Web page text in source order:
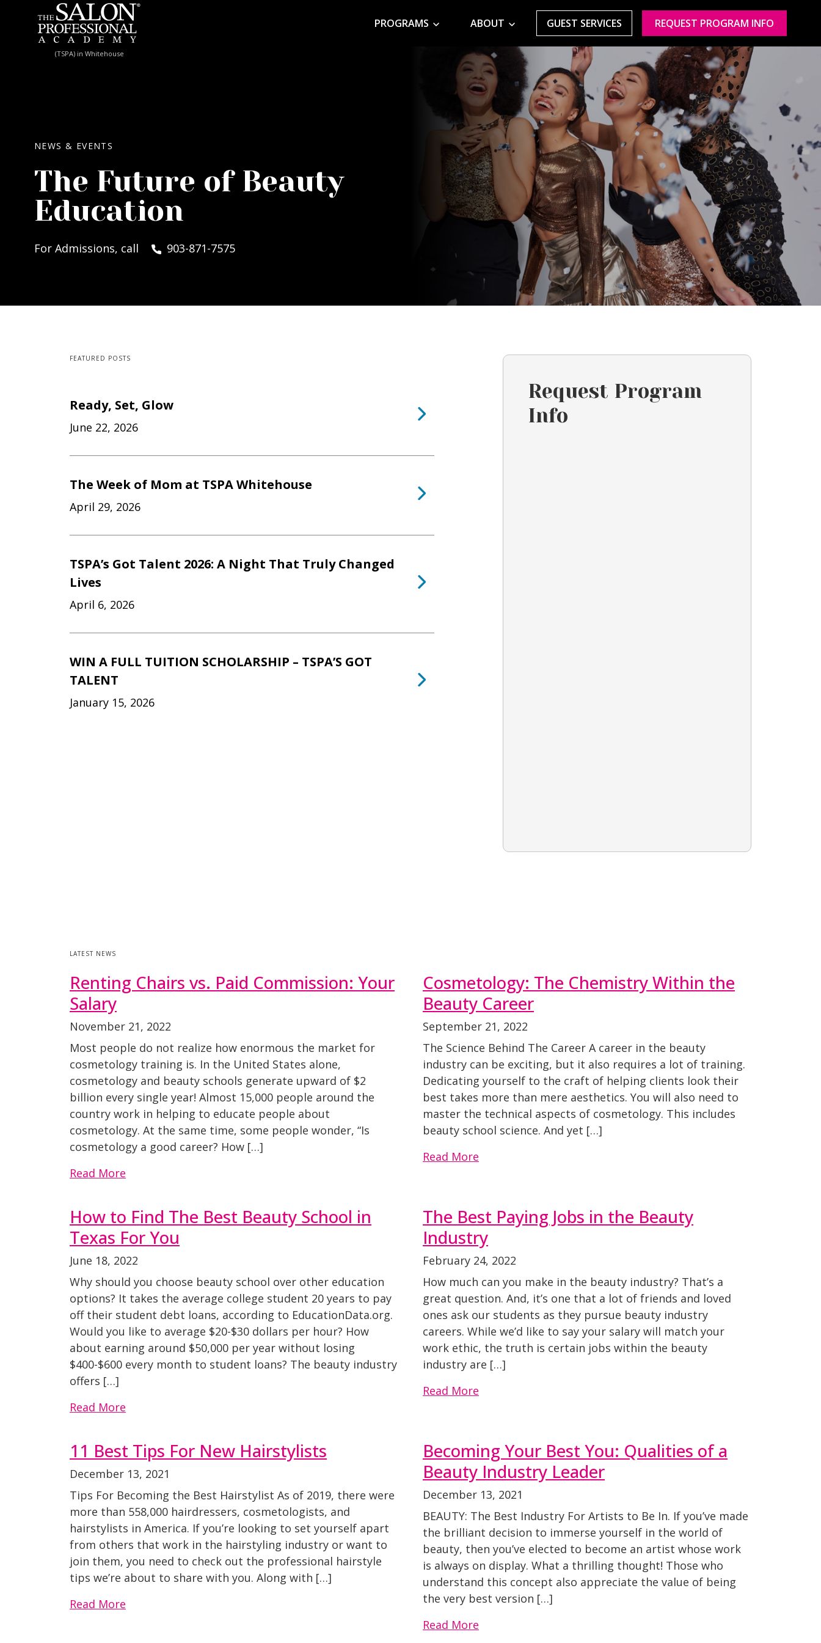
Skip to content
(TSPA) in Whitehouse
PROGRAMS ABOUT GUEST SERVICES REQUEST PROGRAM INFO
NEWS & EVENTS
The Future of Beauty
Education
For Admissions, call 903-871-7575
FEATURED POSTS
Ready, Set, Glow
June 22, 2026
The Week of Mom at TSPA Whitehouse
April 29, 2026
TSPA’s Got Talent 2026: A Night That Truly Changed
Lives
April 6, 2026
WIN A FULL TUITION SCHOLARSHIP – TSPA’S GOT
TALENT
January 15, 2026
Request Program
Info
LATEST NEWS
Renting Chairs vs. Paid Commission: Your
Salary
November 21, 2022
Most people do not realize how enormous the market for
cosmetology training is. In the United States alone,
cosmetology and beauty schools generate upward of $2
billion every single year! Almost 15,000 people around the
country work in helping to educate people about
cosmetology. At the same time, some people wonder, “Is
cosmetology a good career? How […]
Read More
Cosmetology: The Chemistry Within the
Beauty Career
September 21, 2022
The Science Behind The Career A career in the beauty
industry can be exciting, but it also requires a lot of training.
Dedicating yourself to the craft of helping clients look their
best takes more than mere aesthetics. You will also need to
master the technical aspects of cosmetology. This includes
beauty school science. And yet […]
Read More
How to Find The Best Beauty School in
Texas For You
June 18, 2022
Why should you choose beauty school over other education
options? It takes the average college student 20 years to pay
off their student debt loans, according to EducationData.org.
Would you like to average $20-$30 dollars per hour? How
about earning around $50,000 per year without losing
$400-$600 every month to student loans? The beauty industry
offers […]
Read More
The Best Paying Jobs in the Beauty
Industry
February 24, 2022
How much can you make in the beauty industry? That’s a
great question. And, it’s one that a lot of friends and loved
ones ask our students as they pursue beauty industry
careers. While we’d like to say your salary will match your
work ethic, the truth is certain jobs within the beauty
industry are […]
Read More
11 Best Tips For New Hairstylists
December 13, 2021
Tips For Becoming the Best Hairstylist As of 2019, there were
more than 558,000 hairdressers, cosmetologists, and
hairstylists in America. If you’re looking to set yourself apart
from others that work in the hairstyling industry or want to
join them, you need to check out the professional hairstyle
tips we’re about to share with you. Along with […]
Read More
Becoming Your Best You: Qualities of a
Beauty Industry Leader
December 13, 2021
BEAUTY: The Best Industry For Artists to Be In. If you’ve made
the brilliant decision to immerse yourself in the world of
beauty, then you’ve elected to become an artist whose work
is always on display. What a thrilling thought! Those who
understand this concept also appreciate the value of being
the very best version […]
Read More